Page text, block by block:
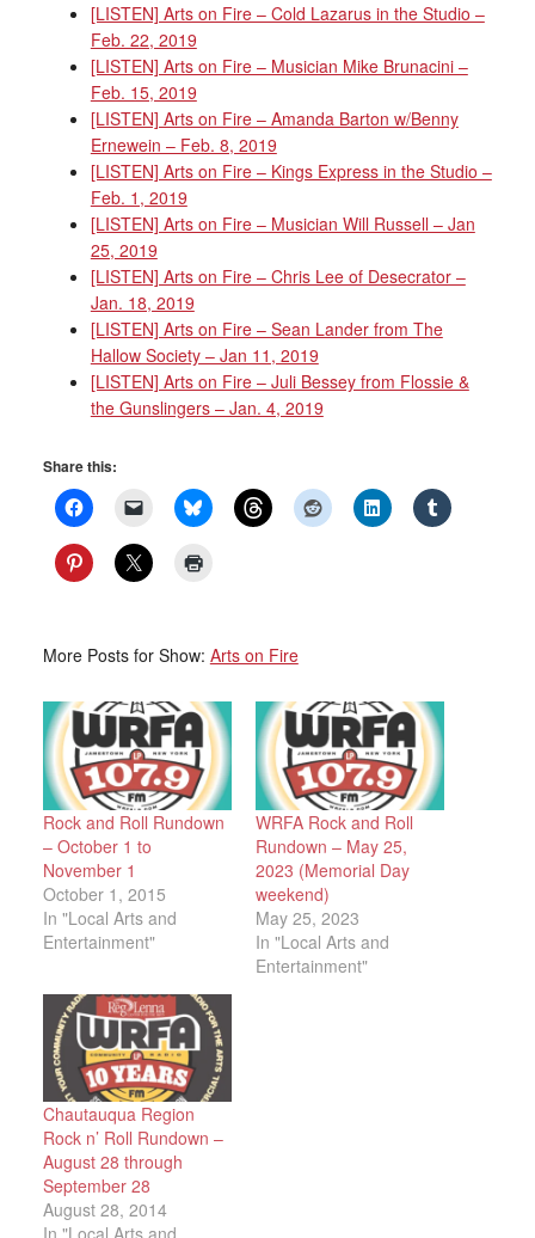
[LISTEN] Arts on Fire – Cold Lazarus in the Studio –
Feb. 22, 2019
[LISTEN] Arts on Fire – Musician Mike Brunacini –
Feb. 15, 2019
[LISTEN] Arts on Fire – Amanda Barton w/Benny
Ernewein – Feb. 8, 2019
[LISTEN] Arts on Fire – Kings Express in the Studio –
Feb. 1, 2019
[LISTEN] Arts on Fire – Musician Will Russell – Jan
25, 2019
[LISTEN] Arts on Fire – Chris Lee of Desecrator –
Jan. 18, 2019
[LISTEN] Arts on Fire – Sean Lander from The
Hallow Society – Jan 11, 2019
[LISTEN] Arts on Fire – Juli Bessey from Flossie &
the Gunslingers – Jan. 4, 2019
Share this:
More Posts for Show: Arts on Fire
Rock and Roll Rundown
– October 1 to
November 1
October 1, 2015
In "Local Arts and
Entertainment"
WRFA Rock and Roll
Rundown – May 25,
2023 (Memorial Day
weekend)
May 25, 2023
In "Local Arts and
Entertainment"
Chautauqua Region
Rock n’ Roll Rundown –
August 28 through
September 28
August 28, 2014
In "Local Arts and